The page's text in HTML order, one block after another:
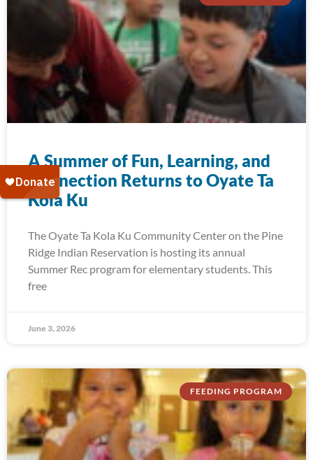
A Summer of Fun, Learning, and
Connection Returns to Oyate Ta
Kola Ku
The Oyate Ta Kola Ku Community Center on the Pine
Ridge Indian Reservation is hosting its annual
Summer Rec program for elementary students. This
free
June 3, 2026
FEEDING PROGRAM